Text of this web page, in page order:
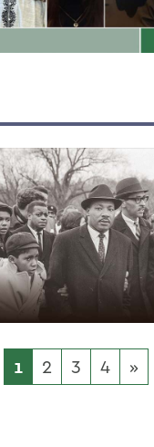
1 2 3 4 »